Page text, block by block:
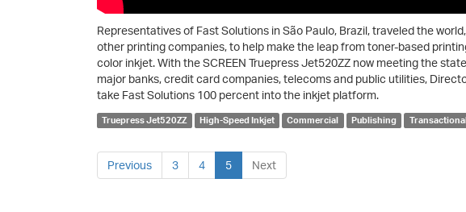
Representatives of Fast Solutions in São Paulo, Brazil, traveled the
other printing companies, to help make the leap from toner-based
color inkjet. With the SCREEN Truepress Jet520ZZ now meeting the
major banks, credit card companies, telecoms and public utilities,
take Fast Solutions 100 percent into the inkjet platform.
Truepress Jet520ZZ High-Speed Inkjet Commercial Publishing
Previous 3 4 5 Next